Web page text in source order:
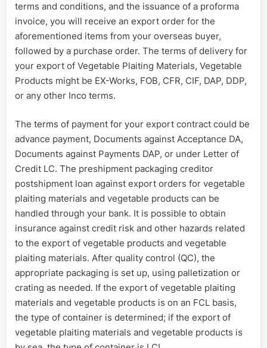
terms and conditions, and the issuance of a proforma
invoice, you will receive an export order for the
aforementioned items from your overseas buyer,
followed by a purchase order. The terms of delivery for
your export of Vegetable Plaiting Materials, Vegetable
Products might be EX-Works, FOB, CFR, CIF, DAP, DDP,
or any other Inco terms.
The terms of payment for your export contract could be
advance payment, Documents against Acceptance DA,
Documents against Payments DAP, or under Letter of
Credit LC. The preshipment packaging creditor
postshipment loan against export orders for vegetable
plaiting materials and vegetable products can be
handled through your bank. It is possible to obtain
insurance against credit risk and other hazards related
to the export of vegetable products and vegetable
plaiting materials. After quality control (QC), the
appropriate packaging is set up, using palletization or
crating as needed. If the export of vegetable plaiting
materials and vegetable products is on an FCL basis,
the type of container is determined; if the export of
vegetable plaiting materials and vegetable products is